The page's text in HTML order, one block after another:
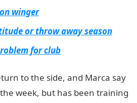
winger
or throw away season
for club
to the side, and Marca say
week, but has been training